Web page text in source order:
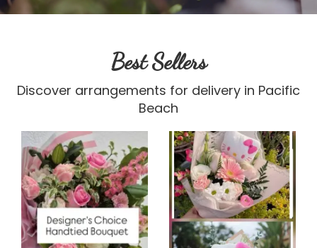
Best Sellers
Discover arrangements for delivery in Pacific
Beach